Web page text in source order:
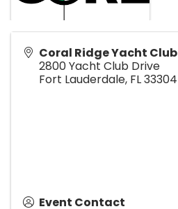
Coral Ridge Yacht Club
2800 Yacht Club Drive
Fort Lauderdale, FL33304
Event Contact